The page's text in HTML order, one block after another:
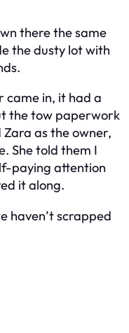
there the same
the dusty lot with
came in, it had a
the tow paperwork
as the owner,
She told them I
paying attention
it along.
haven’t scrapped